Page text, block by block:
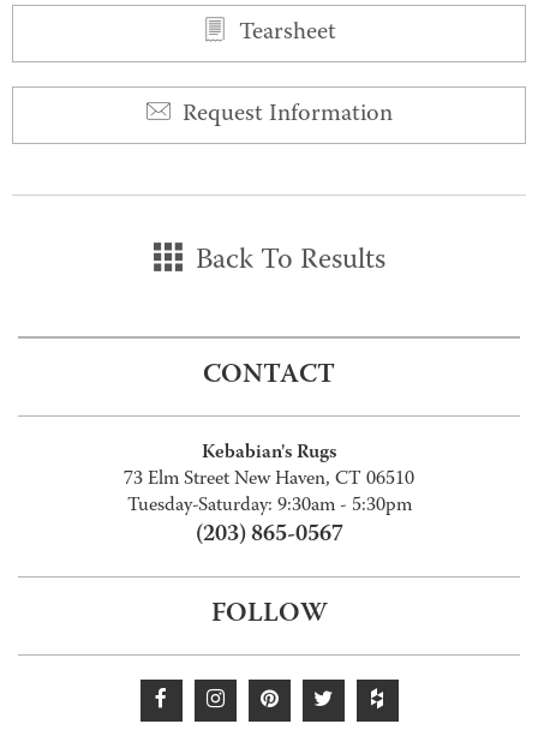
Tearsheet
Request Information
Back To Results
CONTACT
Kebabian's Rugs
73 Elm Street New Haven, CT 06510
Tuesday-Saturday: 9:30am - 5:30pm
(203) 865-0567
FOLLOW